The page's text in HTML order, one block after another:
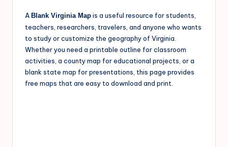
A Blank Virginia Map is a useful resource for students,
teachers, researchers, travelers, and anyone who wants
to study or customize the geography of Virginia.
Whether you need a printable outline for classroom
activities, a county map for educational projects, or a
blank state map for presentations, this page provides
free maps that are easy to download and print.